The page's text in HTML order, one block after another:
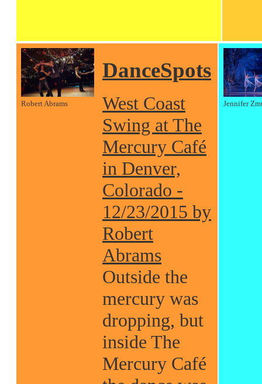
Robert Abrams
DanceSpots
West Coast
Swing at The
Mercury Café
in Denver,
Colorado -
12/23/2015 by
Robert
Abrams
Outside the
mercury was
dropping, but
inside The
Mercury Café
Jennifer